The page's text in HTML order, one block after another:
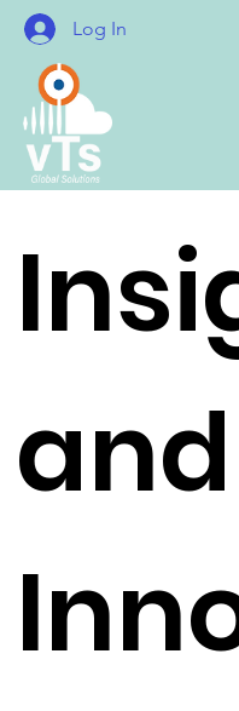
Log In
and